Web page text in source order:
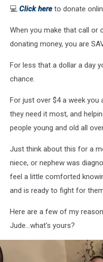
💻 Click here to donate
When you make that call or
donating money, you are
For less that a dollar a day
chance.
For just over $4 a week
they need it most, and
people young and old all
Just think about this for a
niece, or nephew was
feel a little comforted
and is ready to fight for
Here are a few of my
Jude...what's yours?